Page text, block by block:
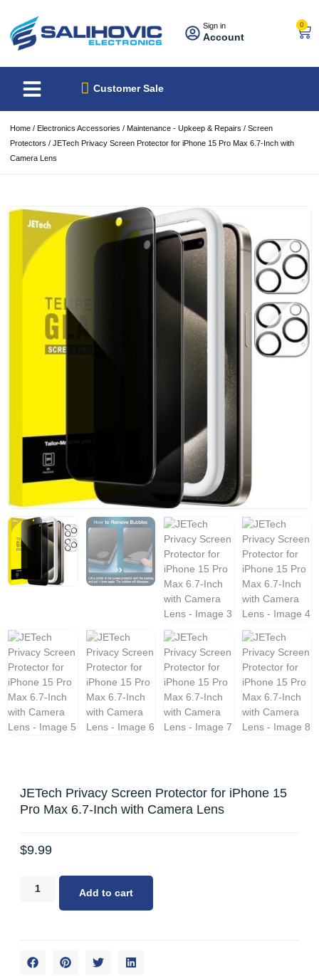
Sign in
Account
0
Customer Sale
Home / Electronics Accessories / Maintenance - Upkeep & Repairs / Screen
Protectors / JETech Privacy Screen Protector for iPhone 15 Pro Max 6.7-Inch with
Camera Lens
JETech Privacy Screen Protector for iPhone 15
Pro Max 6.7-Inch with Camera Lens
$9.99
Add to cart